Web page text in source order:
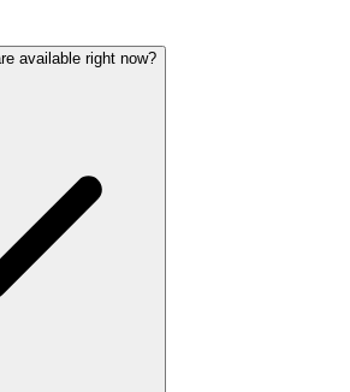
available right now?